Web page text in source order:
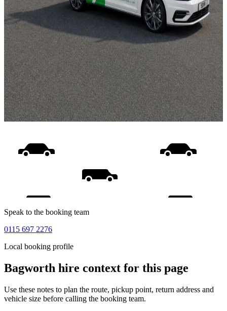
Speak to the booking team
0115 697 2276
Local booking profile
Bagworth hire context for this page
Use these notes to plan the route, pickup point, return address and
vehicle size before calling the booking team.